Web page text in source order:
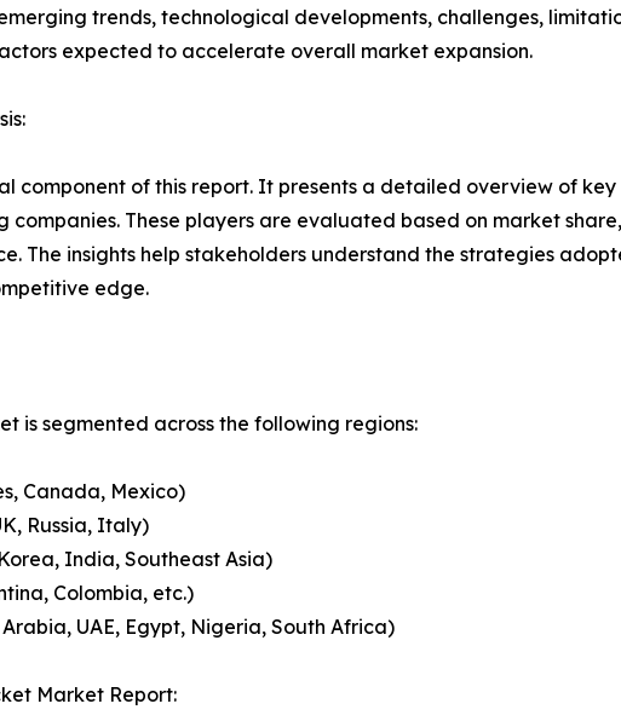
trends, technological developments, challenges,
expected to accelerate overall market expansion.
component of this report. It presents a detailed overview of
companies. These players are evaluated based on market
The insights help stakeholders understand the strategies
edge.
is segmented across the following regions:
Canada, Mexico)
Russia, Italy)
India, Southeast Asia)
Colombia, etc.)
UAE, Egypt, Nigeria, South Africa)
Market Report: